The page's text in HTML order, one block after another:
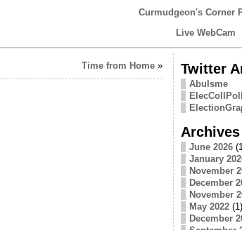
Curmudgeon's Corner
Live WebCam
Time from Home» Twitter
Abulsme
Archives
June 2026
January
November
December
November
May 2022(1)
December